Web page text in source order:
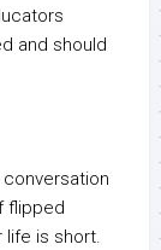
and should
conversation
flipped
life is short.